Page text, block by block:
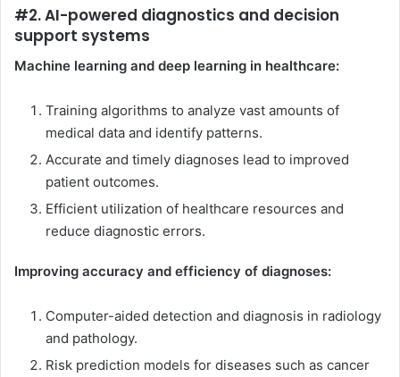
#2. AI-powered diagnostics and decision
support systems
Machine learning and deep learning in healthcare:
Training algorithms to analyze vast amounts of
medical data and identify patterns.
Accurate and timely diagnoses lead to improved
patient outcomes.
Efficient utilization of healthcare resources and
reduce diagnostic errors.
Improving accuracy and efficiency of diagnoses:
Computer-aided detection and diagnosis in radiology
and pathology.
Risk prediction models for diseases such as cancer